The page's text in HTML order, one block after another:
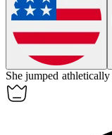
She jumped athletically